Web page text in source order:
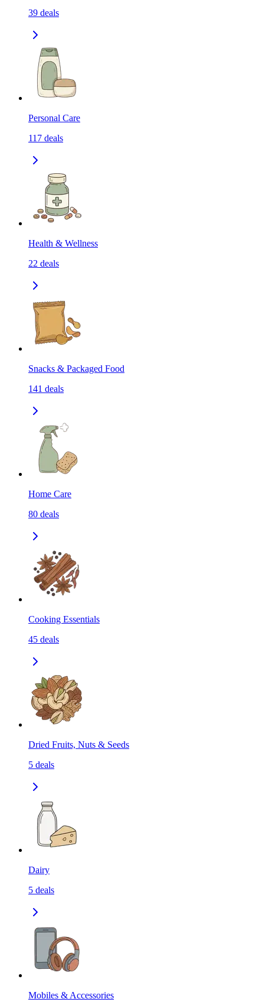
39 deals
Personal Care
117 deals
Health & Wellness
22 deals
Snacks & Packaged Food
141 deals
Home Care
80 deals
Cooking Essentials
45 deals
Dried Fruits, Nuts & Seeds
5 deals
Dairy
5 deals
Mobiles & Accessories